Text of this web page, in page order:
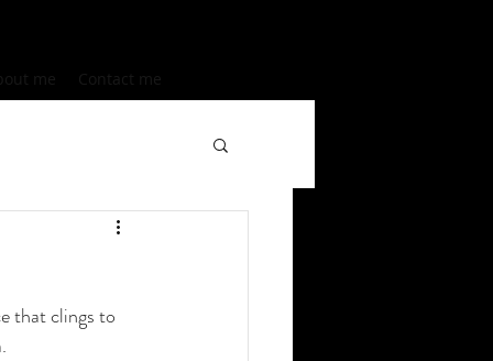
me Contact me
that clings to